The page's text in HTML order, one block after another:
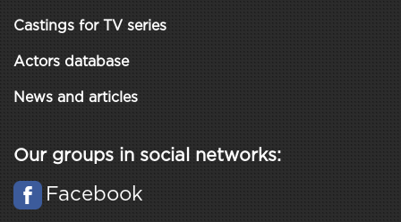
Castings for TV series
Actors database
News and articles
Our groups in social networks:
Facebook